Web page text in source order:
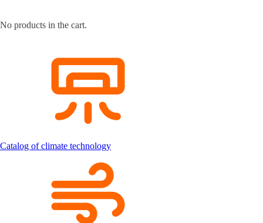
No products in the cart.
Catalog of climate technology